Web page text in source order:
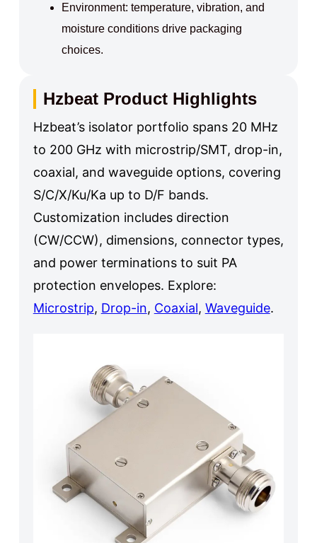
Environment: temperature, vibration, and
moisture conditions drive packaging
choices.
Hzbeat Product Highlights
Hzbeat’s isolator portfolio spans 20 MHz
to 200 GHz with microstrip/SMT, drop-in,
coaxial, and waveguide options, covering
S/C/X/Ku/Ka up to D/F bands.
Customization includes direction
(CW/CCW), dimensions, connector types,
and power terminations to suit PA
protection envelopes. Explore:
Microstrip, Drop-in, Coaxial, Waveguide.